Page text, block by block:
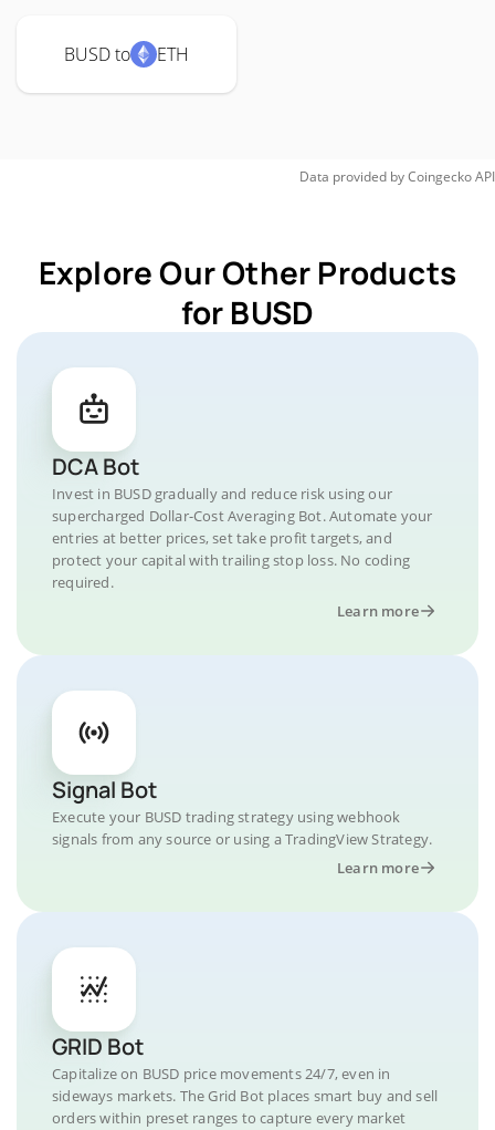
BUSD to ETH
Data provided byCoingeckoAPI
Explore Our Other Products
for BUSD
DCA Bot
Invest in BUSD gradually and reduce risk using our
supercharged Dollar-Cost Averaging Bot. Automate your
entries at better prices, set take profit targets, and
protect your capital with trailing stop loss. No coding
required.
Learn more
Signal Bot
Execute your BUSD trading strategy using webhook
signals from any source or using a TradingView Strategy.
Learn more
GRID Bot
Capitalize on BUSD price movements 24/7, even in
sideways markets. The Grid Bot places smart buy and sell
orders within preset ranges to capture every market